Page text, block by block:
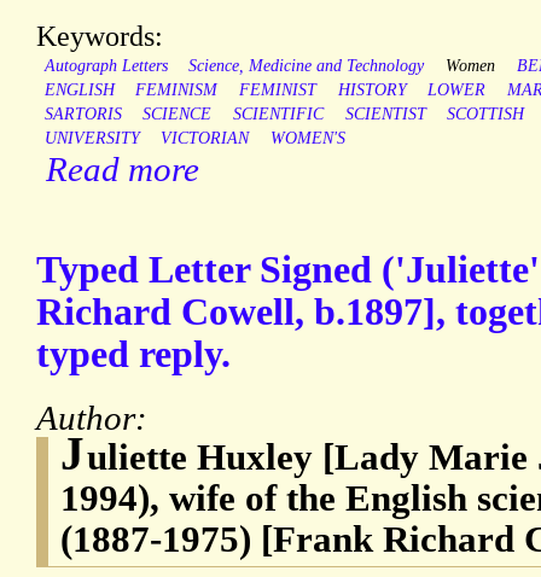
Keywords:
Autograph Letters Science, Medicine and Technology Women
ENGLISH
FEMINISM FEMINIST HISTORY LOWER
SARTORIS
SCIENCE SCIENTIFIC SCIENTIST
SCOTTISH
UNIVERSITY
VICTORIAN WOMEN'S
Read more
Typed Letter Signed
Richard Cowell, b.1897],
typed reply.
Author:
Juliette Huxley [Lady Marie
1994), wife of the English
(1887-1975) [Frank Richard